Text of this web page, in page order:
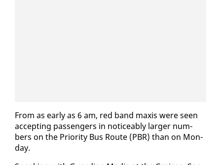
From as ear­ly as 6 am, red band max­is were seen
ac­cept­ing pas­sen­gers in no­tice­ably larg­er num­
bers on the Pri­or­i­ty Bus Route (PBR) than on Mon­
day.